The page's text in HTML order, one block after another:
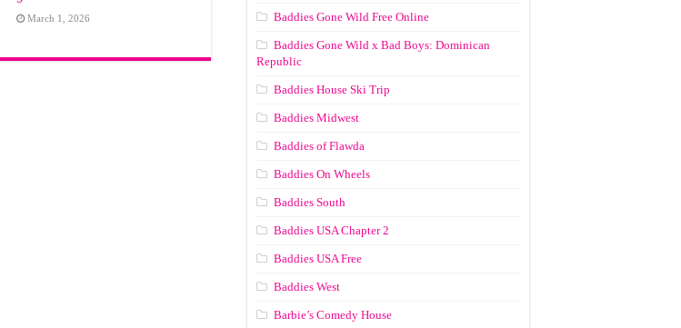
March 1, 2026 Baddies Gone Wild Free Online
Baddies Gone Wild x Bad Boys: Dominican
Republic
Baddies House Ski Trip
Baddies Midwest
Baddies of Flawda
Baddies On Wheels
Baddies South
Baddies USA Chapter 2
Baddies USA Free
Baddies West
Barbie’s Comedy House